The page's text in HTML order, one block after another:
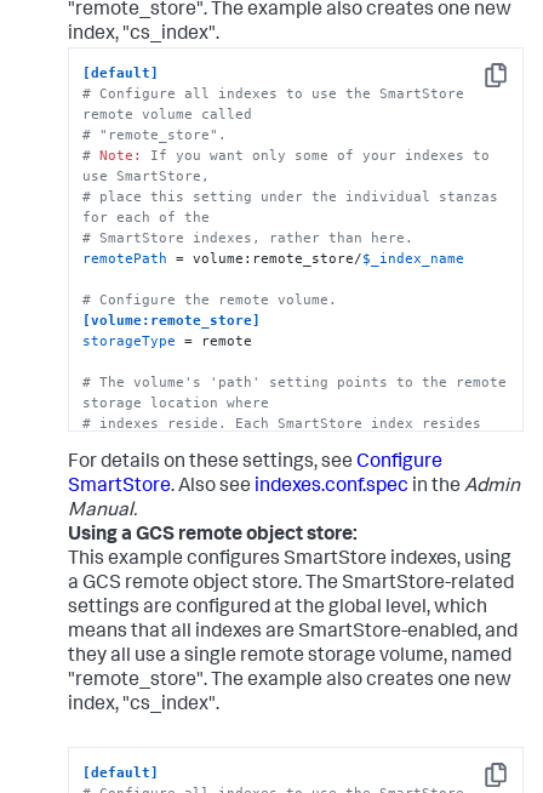
"remote_store". The example also creates one new
index, "cs_index".
Copy
[default]
# Configure all indexes to use the SmartStore
remote volume called
# "remote_store".
# Note:
If you want only some of your indexes to
use SmartStore,
# place this setting under the individual stanzas
for each of the
# SmartStore indexes, rather than here.
remotePath = volume:remote_store/$_index_name
# Configure the remote volume.
[volume:remote_store]
storageType = remote
# The volume's 'path' setting points to the remote
storage location where
# indexes reside. Each SmartStore index resides
# specified by the 'path' setting.
path = s3://mybucket/some/path
# The following S3 settings are required only if
you're using the access and secret
# keys. They are not needed if you are using AWS
IAM roles.
remote.s3.access_key
= <S3 access key>
remote.s3.secret_key
remote.s3.endpoint
= https:|http://<S3 host>
# This example stanza configures a custom index,
[cs_index]
homePath =
For details on these settings, see Configure
SmartStore. Also see indexes.conf.spec in the Admin
Manual.
Using a GCS remote object store:
This example configures SmartStore indexes, using
a GCS remote object store. The SmartStore-related
settings are configured at the global level, which
means that all indexes are SmartStore-enabled, and
they all use a single remote storage volume, named
"remote_store". The example also creates one new
index, "cs_index".
Copy
[default]